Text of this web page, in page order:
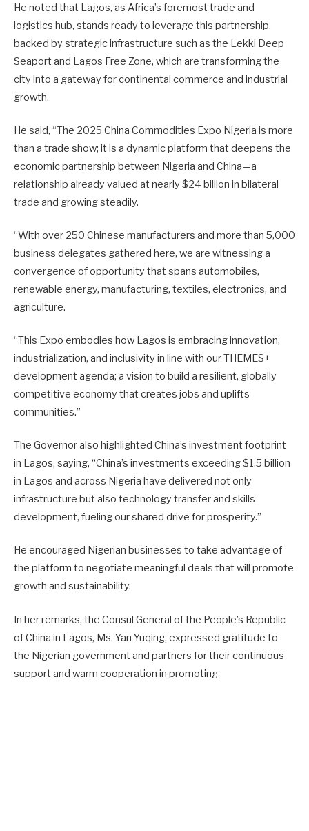
He noted that Lagos, as Africa’s foremost trade and
logistics hub, stands ready to leverage this partnership,
backed by strategic infrastructure such as the Lekki Deep
Seaport and Lagos Free Zone, which are transforming the
city into a gateway for continental commerce and industrial
growth.
He said, “The 2025 China Commodities Expo Nigeria is more
than a trade show; it is a dynamic platform that deepens the
economic partnership between Nigeria and China—a
relationship already valued at nearly $24 billion in bilateral
trade and growing steadily.
“With over 250 Chinese manufacturers and more than 5,000
business delegates gathered here, we are witnessing a
convergence of opportunity that spans automobiles,
renewable energy, manufacturing, textiles, electronics, and
agriculture.
“This Expo embodies how Lagos is embracing innovation,
industrialization, and inclusivity in line with our THEMES+
development agenda; a vision to build a resilient, globally
competitive economy that creates jobs and uplifts
communities.”
The Governor also highlighted China’s investment footprint
in Lagos, saying, “China’s investments exceeding $1.5 billion
in Lagos and across Nigeria have delivered not only
infrastructure but also technology transfer and skills
development, fueling our shared drive for prosperity.”
He encouraged Nigerian businesses to take advantage of
the platform to negotiate meaningful deals that will promote
growth and sustainability.
In her remarks, the Consul General of the People’s Republic
of China in Lagos, Ms. Yan Yuqing, expressed gratitude to
the Nigerian government and partners for their continuous
support and warm cooperation in promoting